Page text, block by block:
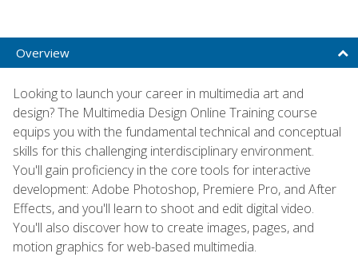
Overview
Looking to launch your career in multimedia art and
design? The Multimedia Design Online Training course
equips you with the fundamental technical and conceptual
skills for this challenging interdisciplinary environment.
You'll gain proficiency in the core tools for interactive
development: Adobe Photoshop, Premiere Pro, and After
Effects, and you'll learn to shoot and edit digital video.
You'll also discover how to create images, pages, and
motion graphics for web-based multimedia.